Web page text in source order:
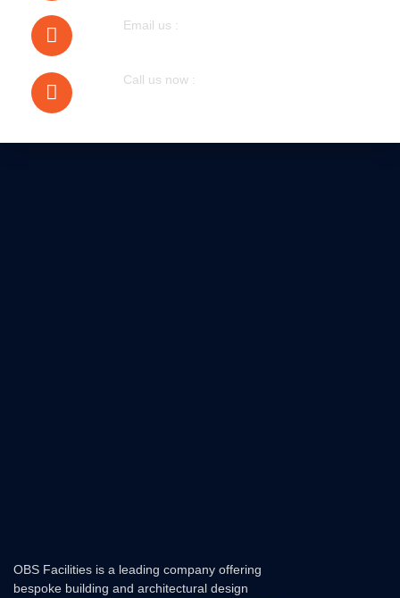
Email us :
Call us now :
OBS Facilities is a leading company offering
bespoke building and architectural design